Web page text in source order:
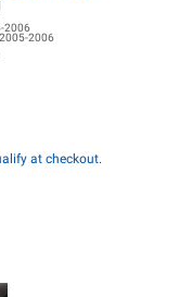
2006
2005-2006
at checkout.